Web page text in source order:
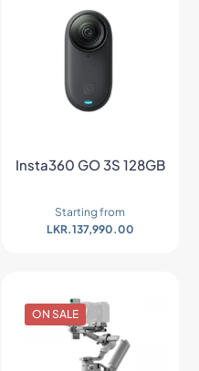
Insta360 GO 3S 128GB
Starting from
LKR.137,990.00
ON SALE